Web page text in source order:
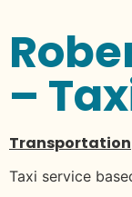
–
Transportation
Taxi service